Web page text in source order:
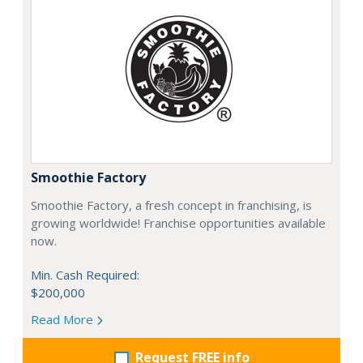
Smoothie Factory
Smoothie Factory, a fresh concept in franchising, is
growing worldwide! Franchise opportunities available
now.
Min. Cash Required:
$200,000
Read More
Request FREE info